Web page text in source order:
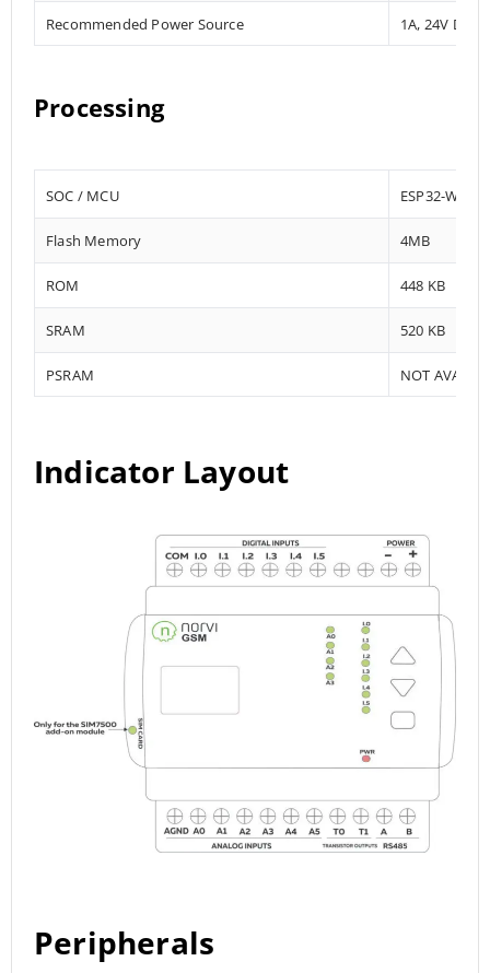
Recommended Power Source 1A, 24V DC
Processing
SOC / MCU ESP32-
Flash Memory 4MB
ROM 448 KB
SRAM 520 KB
PSRAM NOT
Indicator Layout
Peripherals